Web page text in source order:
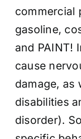
commercial
gasoline,
and PAINT!
cause
damage, as
disabilities
disorder).